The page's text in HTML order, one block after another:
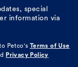
special
information via
Petco's Terms of Use
Privacy Policy